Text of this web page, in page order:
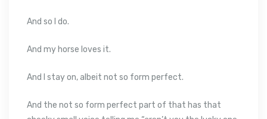
And so I do.
And my horse loves it.
And I stay on, albeit not so form perfect.
And the not so form perfect part of that has that